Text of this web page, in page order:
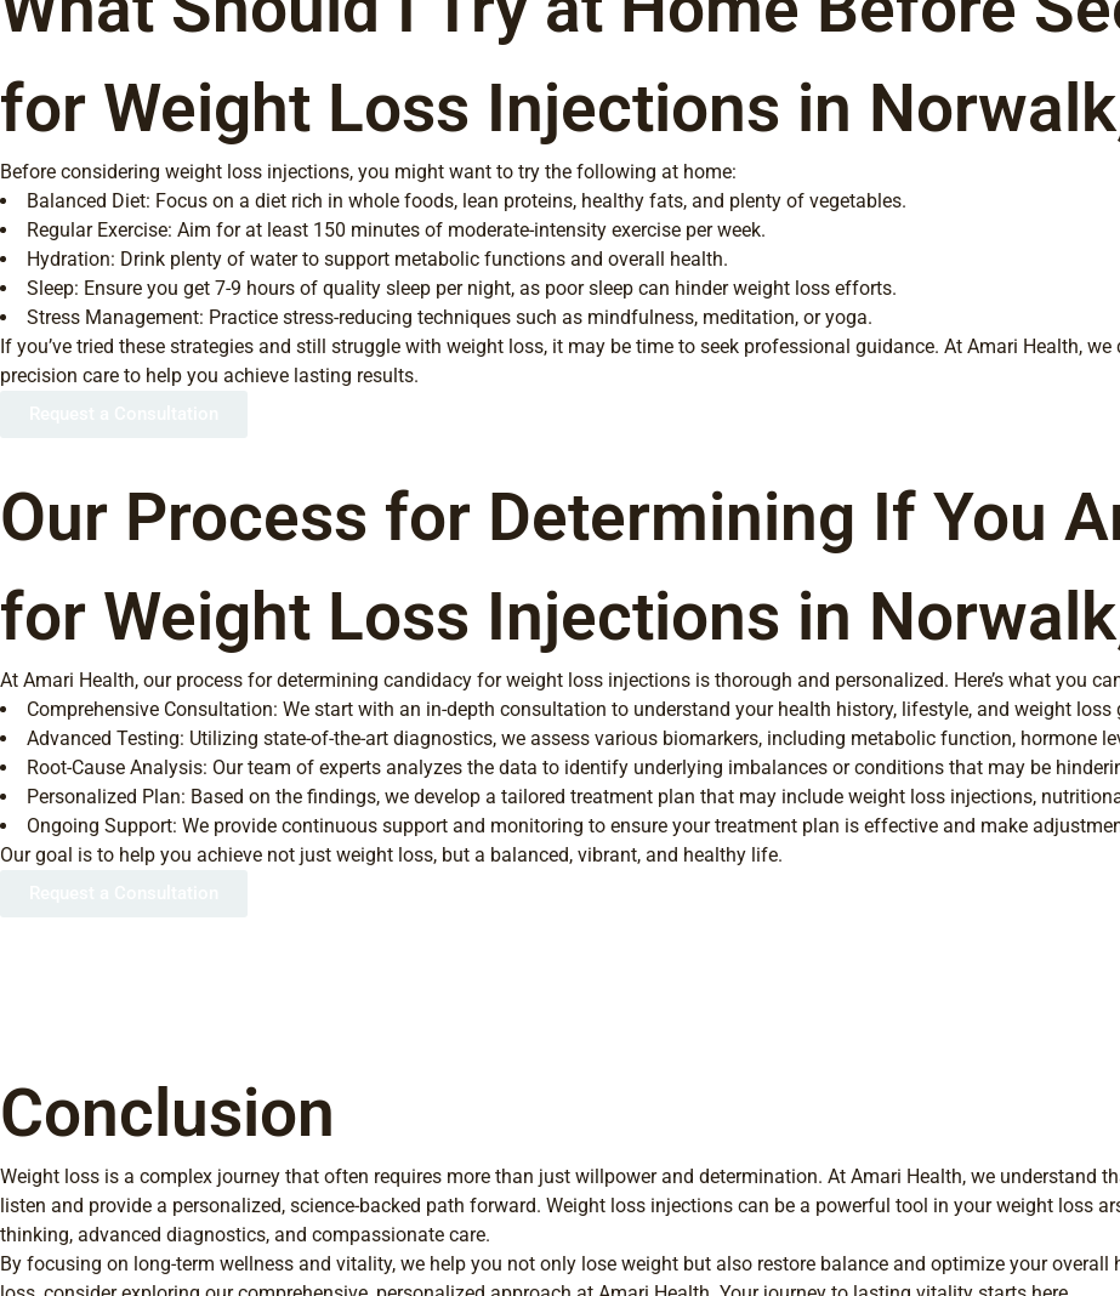
for Weight Loss Injections in
Before considering weight loss injections, you might want to try the following at home:
Balanced Diet: Focus on a diet rich in whole foods, lean proteins, healthy fats, and plenty of vegetables.
Regular Exercise: Aim for at least 150 minutes of moderate-intensity exercise per week.
Hydration: Drink plenty of water to support metabolic functions and overall health.
Sleep: Ensure you get 7-9 hours of quality sleep per night, as poor sleep can hinder weight loss efforts.
Stress Management: Practice stress-reducing techniques such as mindfulness, meditation, or yoga.
If you’ve tried these strategies and still struggle with weight loss, it may be time to seek professional guidance. At Amari Health,
precision care to help you achieve lasting results.
Our Process for Determining If You
for Weight Loss Injections in
At Amari Health, our process for determining candidacy for weight loss injections is thorough and personalized. Here’s what you
Comprehensive Consultation: We start with an in-depth consultation to understand your health history, lifestyle, and weight loss
Advanced Testing: Utilizing state-of-the-art diagnostics, we assess various biomarkers, including metabolic function, hormone
Root-Cause Analysis: Our team of experts analyzes the data to identify underlying imbalances or conditions that may be
Personalized Plan: Based on the findings, we develop a tailored treatment plan that may include weight loss injections,
Ongoing Support: We provide continuous support and monitoring to ensure your treatment plan is effective and make
Our goal is to help you achieve not just weight loss, but a balanced, vibrant, and healthy life.
Conclusion
Weight loss is a complex journey that often requires more than just willpower and determination. At Amari Health, we understand
listen and provide a personalized, science-backed path forward. Weight loss injections can be a powerful tool in your weight loss
thinking, advanced diagnostics, and compassionate care.
By focusing on long-term wellness and vitality, we help you not only lose weight but also restore balance and optimize your overall